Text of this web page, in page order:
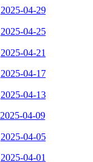
2025-04-29
2025-04-25
2025-04-21
2025-04-17
2025-04-13
2025-04-09
2025-04-05
2025-04-01